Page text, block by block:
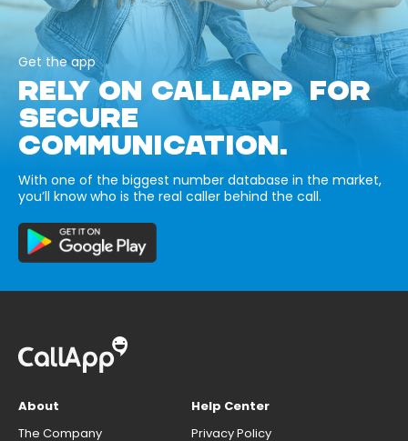
Get the app
RELY ON CALLAPP FOR
SECURE
COMMUNICATION.
With one of the biggest number database in the market,
you’ll know who is the real caller behind the call.
About
The Company
Help Center
Privacy Policy